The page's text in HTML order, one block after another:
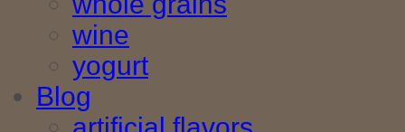
wine
yogurt
Blog